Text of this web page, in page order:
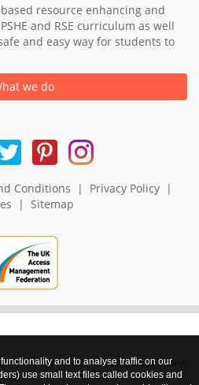
resource enhancing and
and RSE curriculum as well
and easy way for students to
we do
Conditions | Privacy Policy|
| Sitemap
realnet - websites that perform
and to analyse traffic on our
use small text files called cookies and